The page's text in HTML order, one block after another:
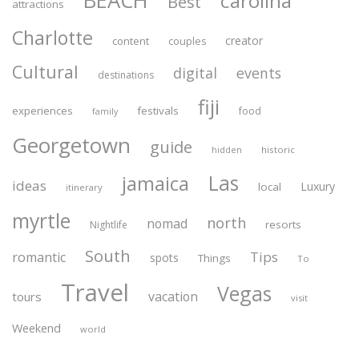
attractions
Charlotte content couples creator
Cultural destinations digital events
experiences family festivals fiji food
Georgetown guide hidden historic
ideas itinerary jamaica Las local Luxury
myrtle Nightlife nomad north resorts
romantic South spots Things Tips To
tours Travel vacation Vegas visit
Weekend world